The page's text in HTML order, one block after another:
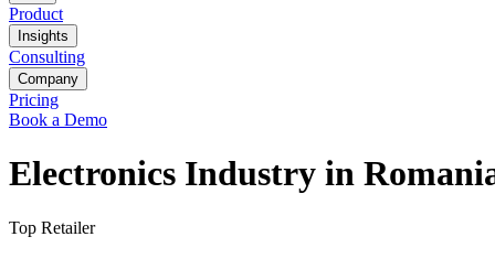
Product
Insights
Consulting
Company
Pricing
Book a Demo
Electronics Industry in
Top Retailer